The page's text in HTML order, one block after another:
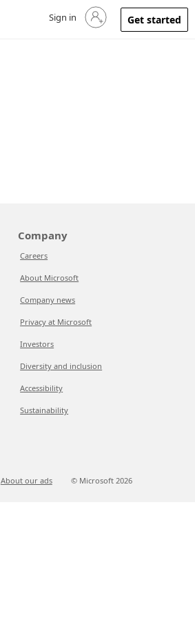
Sign in to your account
Sign in Get started
Company
Careers
About Microsoft
Company news
Privacy at Microsoft
Investors
Diversity and inclusion
Accessibility
Sustainability
About our ads © Microsoft 2026